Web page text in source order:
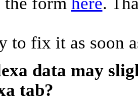
to fix it as soon
data may
tab?